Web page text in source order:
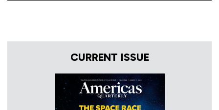
CURRENT ISSUE